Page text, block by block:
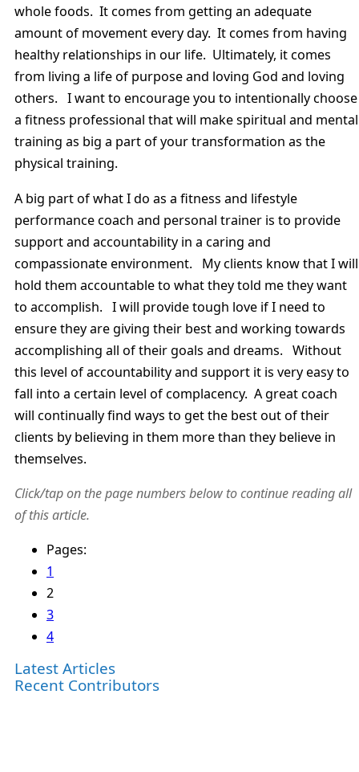
whole foods. It comes from getting an adequate
amount of movement every day. It comes from having
healthy relationships in our life. Ultimately, it comes
from living a life of purpose and loving God and loving
others. I want to encourage you to intentionally choose
a fitness professional that will make spiritual and mental
training as big a part of your transformation as the
physical training.
A big part of what I do as a fitness and lifestyle
performance coach and personal trainer is to provide
support and accountability in a caring and
compassionate environment. My clients know that I will
hold them accountable to what they told me they want
to accomplish. I will provide tough love if I need to
ensure they are giving their best and working towards
accomplishing all of their goals and dreams. Without
this level of accountability and support it is very easy to
fall into a certain level of complacency. A great coach
will continually find ways to get the best out of their
clients by believing in them more than they believe in
themselves.
Click/tap on the page numbers below to continue reading all
of this article.
Pages:
1
2
3
4
Latest Articles
Recent Contributors